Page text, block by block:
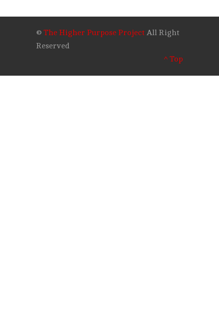
© The Higher Purpose Project All Right
Reserved
^ Top